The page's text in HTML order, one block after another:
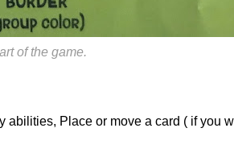
of the game.
abilities, Place or move a card ( if you